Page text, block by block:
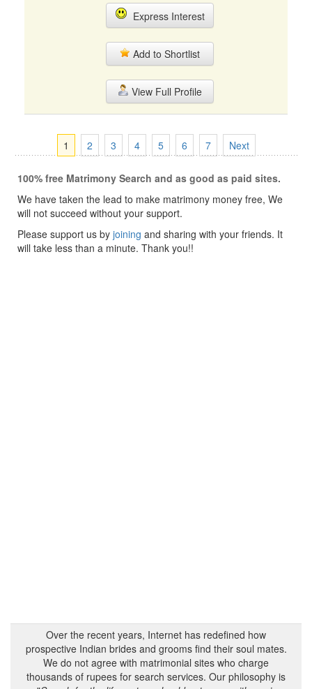
Express Interest
Add to Shortlist
View Full Profile
1 2 3 4 5 6 7 Next
100% free Matrimony Search and as good as paid sites.
We have taken the lead to make matrimony money free, We
will not succeed without your support.
Please support us by joining and sharing with your friends. It
will take less than a minute. Thank you!!
Over the recent years, Internet has redefined how
prospective Indian brides and grooms find their soul mates.
We do not agree with matrimonial sites who charge
thousands of rupees for search services. Our philosophy is